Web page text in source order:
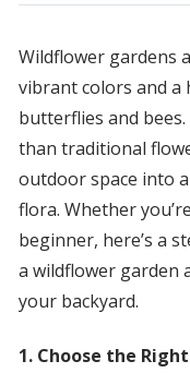
Wildflower gardens
vibrant colors and
butterflies and
than traditional
outdoor space into
flora. Whether
beginner, here’s a
a wildflower garden
your backyard.
1. Choose the